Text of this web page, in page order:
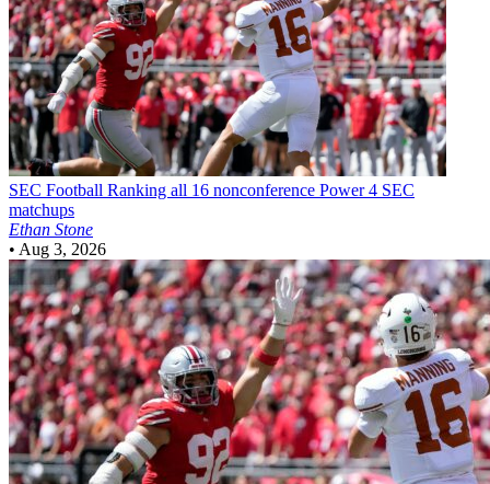
SEC Football Ranking all 16 nonconference Power 4 SEC
matchups
Ethan Stone
• Aug 3, 2026